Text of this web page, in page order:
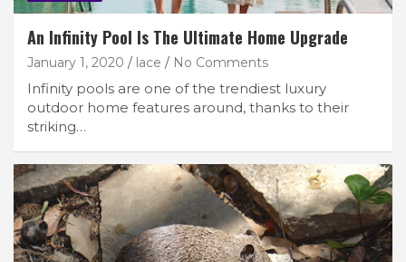
An Infinity Pool Is The Ultimate Home Upgrade
January 1, 2020 lace No Comments
Infinity pools are one of the trendiest luxury
outdoor home features around, thanks to their
striking…